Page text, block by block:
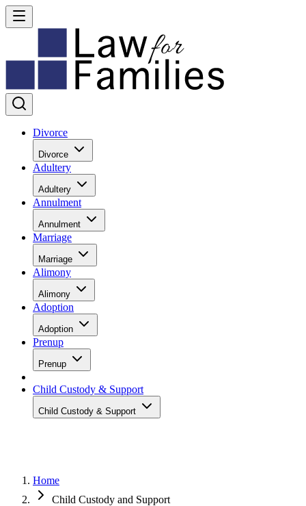
Divorce
Divorce
Adultery
Adultery
Annulment
Annulment
Marriage
Marriage
Alimony
Alimony
Adoption
Adoption
Prenup
Prenup
Child Custody & Support
Child Custody & Support
Home
Child Custody and Support